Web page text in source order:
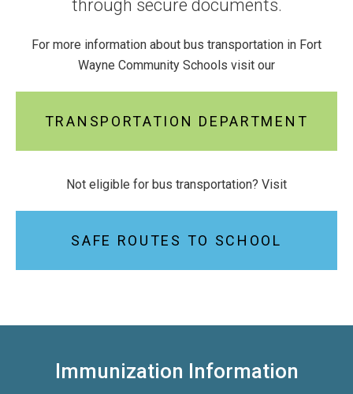
through secure documents.
For more information about bus transportation in Fort
Wayne Community Schools visit our
TRANSPORTATION DEPARTMENT
Not eligible for bus transportation? Visit
SAFE ROUTES TO SCHOOL
Immunization Information